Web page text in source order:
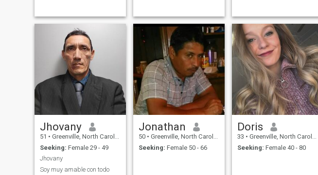
Jhovany
51 • Greenville, North Carolina, United States
Seeking: Female 29 - 49
Jhovany
Soy muy amable con todo
Jonathan
50 • Greenville, North Carolina, United States
Seeking: Female 50 - 66
Doris
33 • Greenville, North Carolina, United States
Seeking: Female 40 - 80